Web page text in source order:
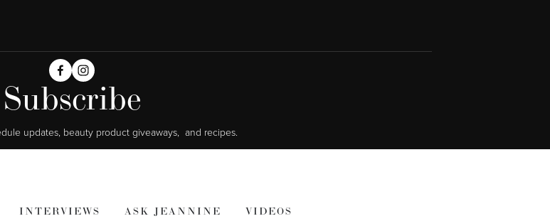
Subscribe
updates, beauty product giveaways,  and recipes.
INTERVIEWS ASK JEANNINE VIDEOS